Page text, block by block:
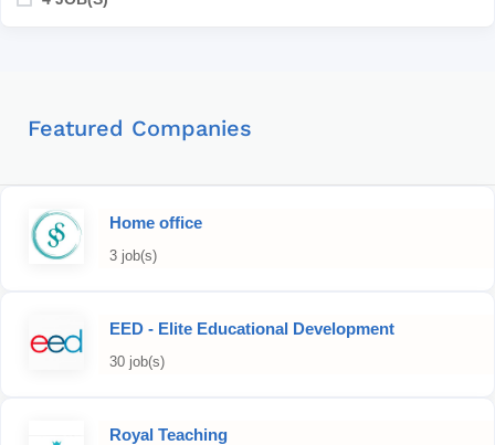
Featured Companies
Home office
3 job(s)
EED - Elite Educational Development
30 job(s)
Royal Teaching